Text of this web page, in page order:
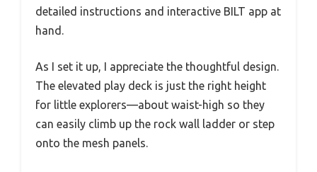
detailed instructions and interactive BILT app at
hand.
As I set it up, I appreciate the thoughtful design.
The elevated play deck is just the right height
for little explorers—about waist-high so they
can easily climb up the rock wall ladder or step
onto the mesh panels.